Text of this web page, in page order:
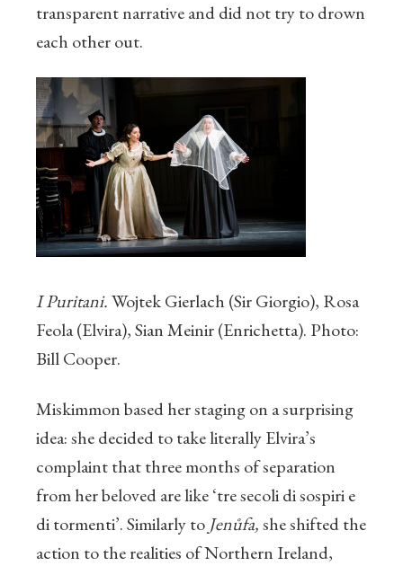
transparent narrative and did not try to drown
each other out.
I Puritani.Wojtek Gierlach (Sir Giorgio), Rosa
Feola (Elvira), Sian Meinir (Enrichetta). Photo:
Bill Cooper.
Miskimmon based her staging on a surprising
idea: she decided to take literally Elvira’s
complaint that three months of separation
from her beloved are like ‘tre secoli di sospiri e
di tormenti’. Similarly to Jenůfa,she shifted the
action to the realities of Northern Ireland,